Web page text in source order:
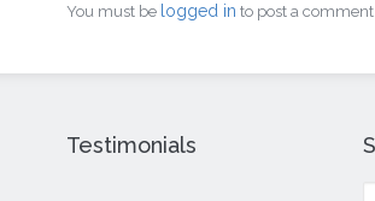
You must be logged in to post a comment.
Testimonials